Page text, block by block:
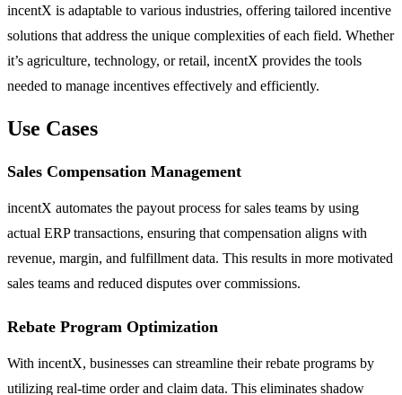
incentX is adaptable to various industries, offering tailored incentive
solutions that address the unique complexities of each field. Whether
it’s agriculture, technology, or retail, incentX provides the tools
needed to manage incentives effectively and efficiently.
Use Cases
Sales Compensation Management
incentX automates the payout process for sales teams by using
actual ERP transactions, ensuring that compensation aligns with
revenue, margin, and fulfillment data. This results in more motivated
sales teams and reduced disputes over commissions.
Rebate Program Optimization
With incentX, businesses can streamline their rebate programs by
utilizing real-time order and claim data. This eliminates shadow